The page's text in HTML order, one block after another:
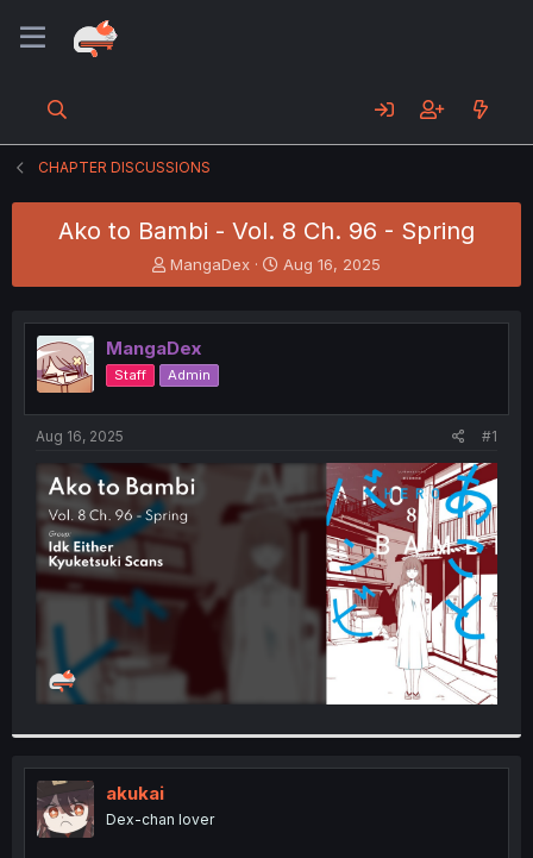
CHAPTER DISCUSSIONS
Ako to Bambi - Vol. 8 Ch. 96 - Spring
T
h
e
a
d
s
t
e
r
MangaDex
S
t
r
t
Aug 16, 2025
MangaDex
Staff Admin
Aug 16, 2025 #1
akukai
Dex-chan lover